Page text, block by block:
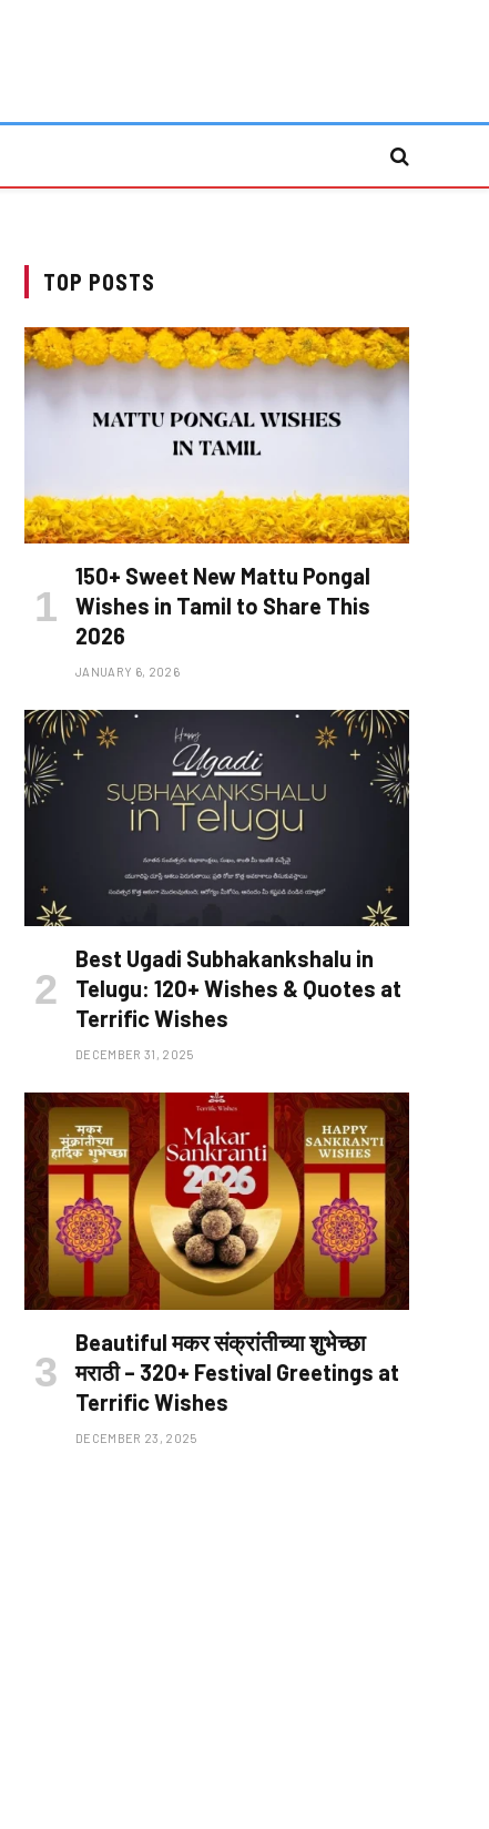
TOP POSTS
150+ Sweet New Mattu Pongal
Wishes in Tamil to Share This
2026
JANUARY 6, 2026
Best Ugadi Subhakankshalu in
Telugu: 120+ Wishes & Quotes at
Terrific Wishes
DECEMBER 31, 2025
Beautiful मकर संक्रांतीच्या शुभेच्छा
मराठी – 320+ Festival Greetings at
Terrific Wishes
DECEMBER 23, 2025